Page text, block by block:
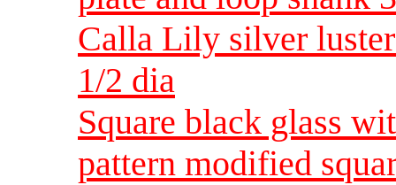
Calla Lily silver
1/2 dia
Square black glass
pattern modified